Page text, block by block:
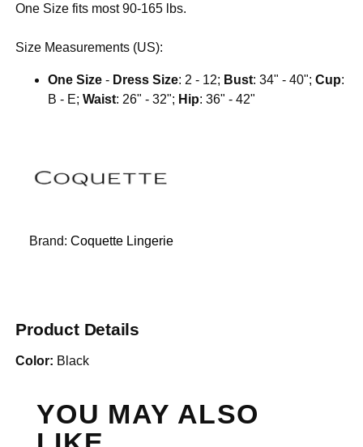
One Size fits most 90-165 lbs.
Size Measurements (US):
One Size - Dress Size: 2 - 12; Bust: 34" - 40";Cup:
B - E;Waist: 26" - 32"; Hip: 36" - 42"
Brand:Coquette Lingerie
Product Details
Color: Black
YOU MAY ALSO